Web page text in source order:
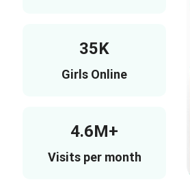
35K
Girls Online
4.6M+
Visits per month